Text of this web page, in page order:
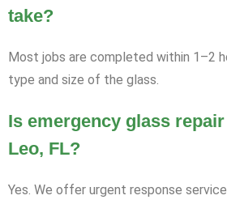
take?
Most jobs are completed within 1–2
type and size of the glass.
Is emergency glass
Leo, FL?
Yes. We offer urgent response